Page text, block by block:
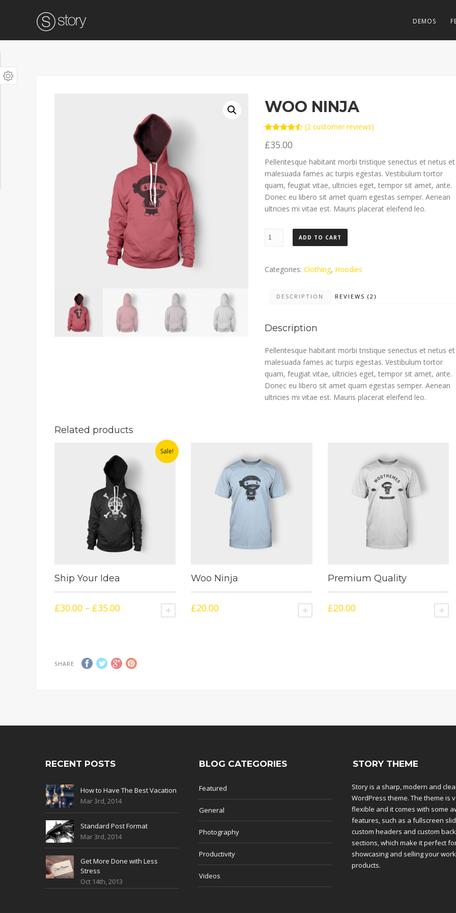
DEMOS
WOO NINJA
out of 5
customer
ratings
(2 customer reviews)
£35.00
Pellentesque habitant morbi tristique senectus et netus et
malesuada fames ac turpis egestas. Vestibulum tortor
quam, feugiat vitae, ultricies eget, tempor sit amet, ante.
Donec eu libero sit amet quam egestas semper. Aenean
ultricies mi vitae est. Mauris placerat eleifend leo.
Woo
ADD TO CART
Categories: Clothing, Hoodies
DESCRIPTION REVIEWS (2)
Description
Pellentesque habitant morbi tristique senectus et netus et
malesuada fames ac turpis egestas. Vestibulum tortor
quam, feugiat vitae, ultricies eget, tempor sit amet, ante.
Donec eu libero sit amet quam egestas semper. Aenean
ultricies mi vitae est. Mauris placerat eleifend leo.
Related products
Sale!
Ship Your Idea
£30.00– £35.00 SELECT OPTIONS
Woo Ninja
£20.00 ADD TO CART
Premium Quality
£20.00
SHARE
RECENT POSTS
How to Have The Best Vacation
Mar 3rd, 2014
Standard Post Format
Mar 3rd, 2014
Get More Done with Less
Stress
Oct 14th, 2013
BLOG CATEGORIES
Featured
General
Photography
Productivity
Videos
STORY THEME
Story is a sharp, modern and
WordPress theme. The theme is
flexible and it comes with some
features, such as a fullscreen
custom headers and custom
sections, which make it perfect
showcasing and selling your
products.